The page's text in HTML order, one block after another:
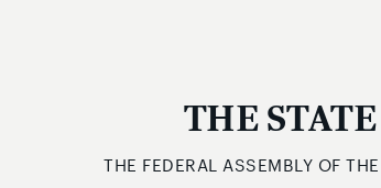
THE
THE FEDERAL ASSEMBLY OF